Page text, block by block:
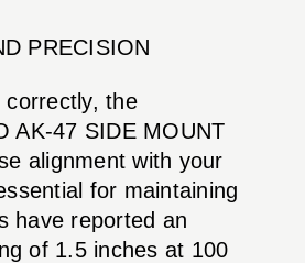
PRECISION
correctly, the
AK-47 SIDE MOUNT
alignment with your
for maintaining
have reported an
of 1.5 inches at 100